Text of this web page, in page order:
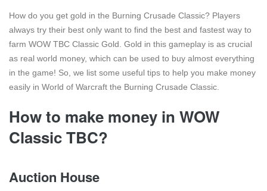
How do you get gold in the Burning Crusade Classic? Players
always try their best only want to find the best and fastest way to
farm WOW TBC Classic Gold. Gold in this gameplay is as crucial
as real world money, which can be used to buy almost everything
in the game! So, we list some useful tips to help you make money
easily in World of Warcraft the Burning Crusade Classic.
How to make money in WOW
Classic TBC?
Auction House